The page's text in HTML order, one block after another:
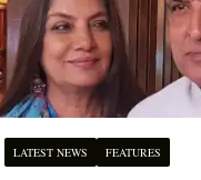
LATEST NEWS FEATURES